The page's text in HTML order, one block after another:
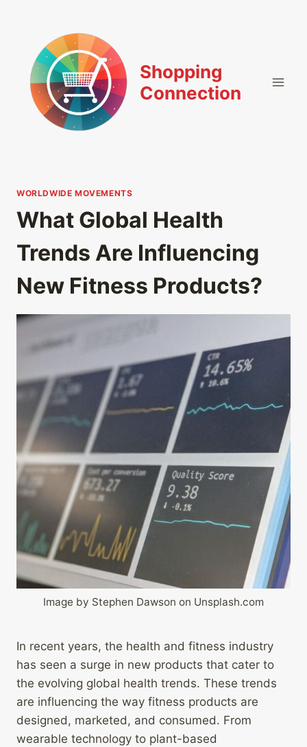
Shopping
Connection
WORLDWIDE MOVEMENTS
What Global Health
Trends Are Influencing
New Fitness Products?
Image by Stephen Dawson on Unsplash.com
In recent years, the health and fitness industry
has seen a surge in new products that cater to
the evolving global health trends. These trends
are influencing the way fitness products are
designed, marketed, and consumed. From
wearable technology to plant-based